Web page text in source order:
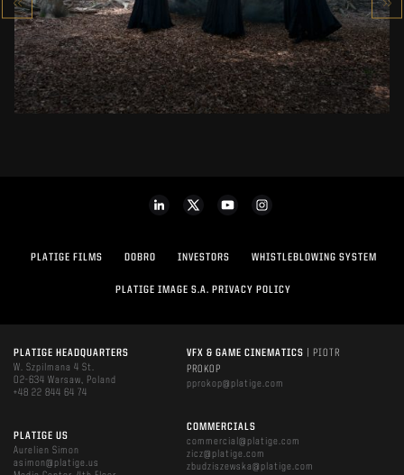
SEE PROJECT
PLATIGE FILMS DOBRO INVESTORS WHISTLEBLOWING SYSTEM
PLATIGE IMAGE S.A. PRIVACY POLICY
PLATIGE HEADQUARTERS
W. Szpilmana 4 St.
02-634 Warsaw, Poland
+48 22 844 64 74
PLATIGE US
Aurelien Simon
asimon@platige.us
VFX & GAME CINEMATICS
| PIOTR
PROKOP
pprokop@platige.com
COMMERCIALS
commercial@platige.com
zicz@platige.com
zbudziszewska@platige.com